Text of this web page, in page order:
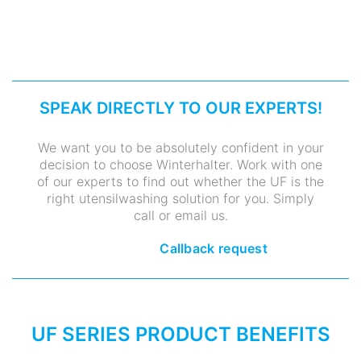
SPEAK DIRECTLY TO OUR EXPERTS!
We want you to be absolutely confident in your
decision to choose Winterhalter. Work with one
of our experts to find out whether the UF is the
right utensilwashing solution for you. Simply
call or email us.
Callback request
UF SERIES PRODUCT BENEFITS